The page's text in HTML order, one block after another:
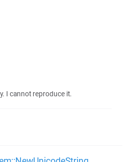
I cannot reproduce it.